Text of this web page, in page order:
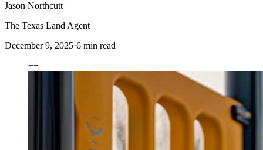
Jason Northcutt
The Texas Land Agent
December 9, 2025·6 min read
++